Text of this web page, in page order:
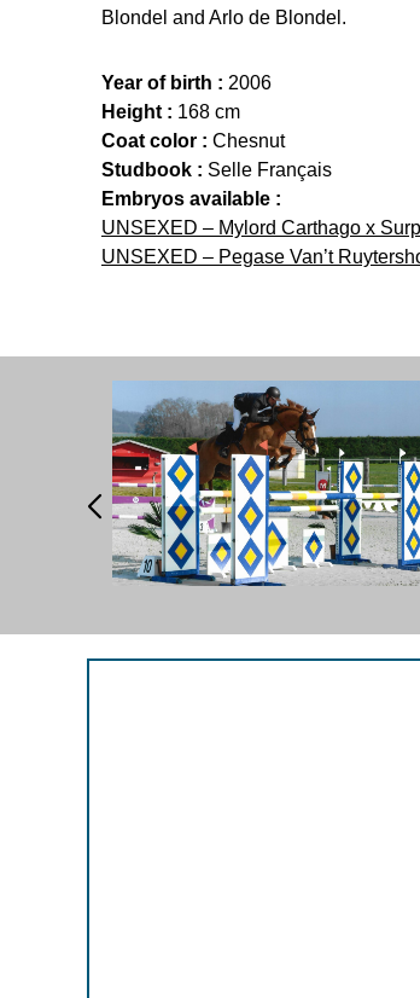
Blondel and Arlo de Blondel.
Year of birth : 2006
Height : 168 cm
Coat color : Chesnut
Studbook : Selle Français
Embryos available :
UNSEXED – Mylord Carthago x
UNSEXED – Pegase Van’t